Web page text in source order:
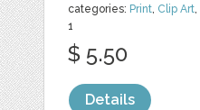
categories: Print, Clip Art,
1
$ 5.50
Details